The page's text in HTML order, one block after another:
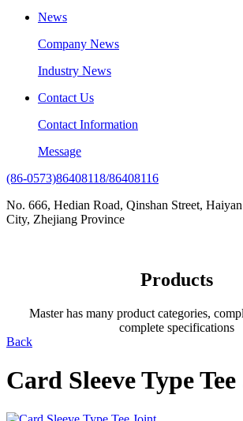
News
Company News
Industry News
Contact Us
Contact Information
Message
(86-0573)86408118/86408116
No. 666, Hedian Road, Qinshan Street,
City, Zhejiang Province
Products
Master has many product categories,
complete specifications
Back
Card Sleeve Type